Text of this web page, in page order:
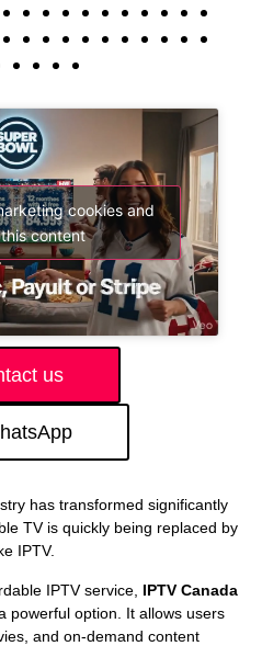
cookies and
content
us
has transformed significantly
TV is quickly being replaced by
IPTV.
IPTV service, IPTV Canada
powerful option. It allows users
and on-demand content